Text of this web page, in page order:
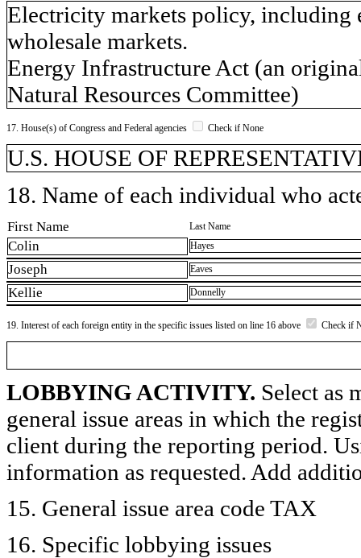
Electricity markets policy, including
wholesale markets.
Energy Infrastructure Act (an
Natural Resources Committee)
17. House(s) of Congress and Federal agencies Check if None
U.S. HOUSE OF
18. Name of each individual who
First Name Last Name
Colin Hayes
Joseph Eaves
Kellie Donnelly
19. Interest of each foreign entity in the specific issues listed on line 16 above Check if
LOBBYING ACTIVITY. Select as
general issue areas in which the
client during the reporting period.
information as requested. Add
15. General issue area code TAX
16. Specific lobbying issues